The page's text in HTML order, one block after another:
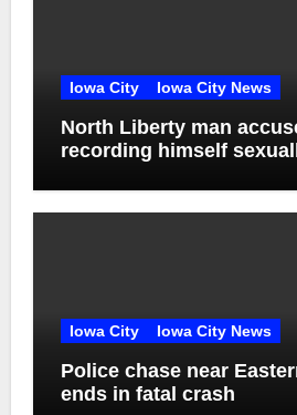
Iowa City Iowa City News
North Liberty man
recording himself
Iowa City Iowa City News
Police chase near
ends in fatal crash